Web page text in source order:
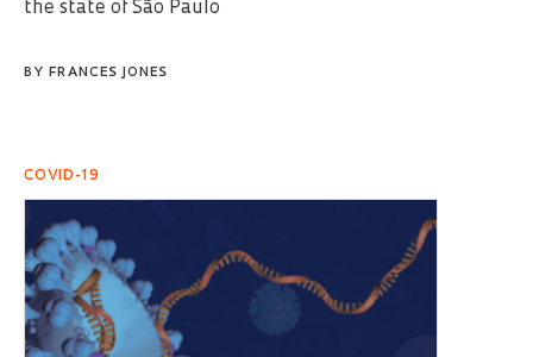
the state of São Paulo
BY FRANCES JONES
COVID-19